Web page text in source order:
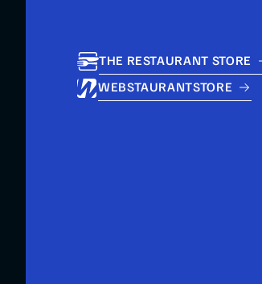
THE RESTAURANT STORE
WEBSTAURANTSTORE